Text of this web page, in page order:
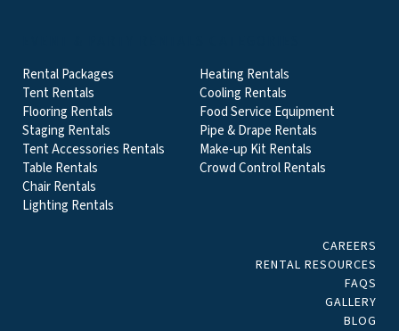
Rental Packages
Tent Rentals
Flooring Rentals
Staging Rentals
Tent Accessories Rentals
Table Rentals
Chair Rentals
Lighting Rentals
Heating Rentals
Cooling Rentals
Food Service Equipment
Pipe & Drape Rentals
Make-up Kit Rentals
Crowd Control Rentals
CAREERS
RENTAL RESOURCES
FAQS
GALLERY
BLOG